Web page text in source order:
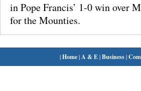
in Pope Francis’ 1-0 win over
for the Mounties.
|Home| A & E|Business|